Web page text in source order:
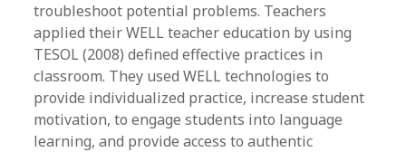
troubleshoot potential problems. Teachers
applied their WELL teacher education by using
TESOL (2008) defined effective practices in
classroom. They used WELL technologies to
provide individualized practice, increase student
motivation, to engage students into language
learning, and provide access to authentic